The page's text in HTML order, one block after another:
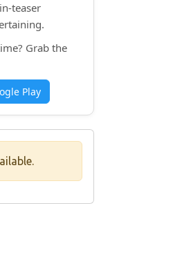
Grab the
Play